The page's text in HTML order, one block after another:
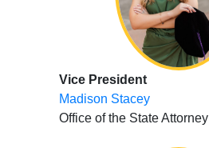
Vice President
Madison Stacey
Office of the State Attorney